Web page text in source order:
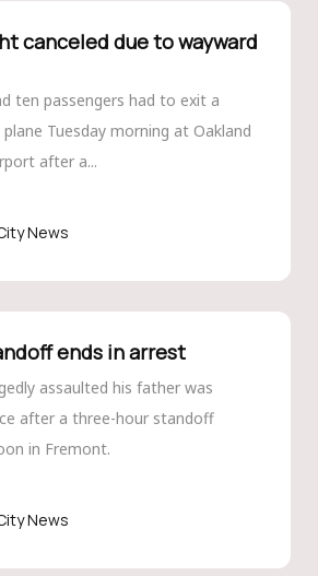
canceled due to wayward
ten passengers had to exit a
Tuesday morning at Oakland
after a...
News
ends in arrest
assaulted his father was
after a three-hour standoff
in Fremont.
News